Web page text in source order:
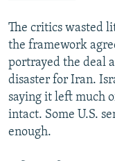
The critics wasted
the framework
portrayed the deal
disaster for Iran.
saying it left much
intact. Some U.S.
enough.